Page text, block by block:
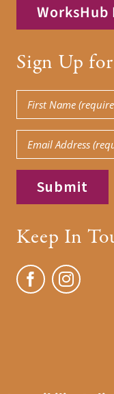
Sign Up
First
Name
(Required)
Email
Keep In